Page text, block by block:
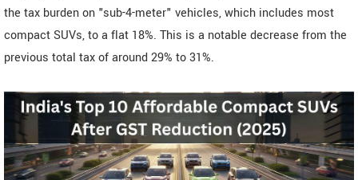
the tax burden on "sub-4-meter" vehicles, which includes most
compact SUVs, to a flat 18%. This is a notable decrease from the
previous total tax of around 29% to 31%.